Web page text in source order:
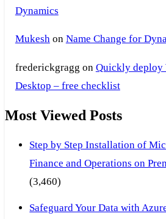
Dynamics
Mukeshon Name Change for
frederickgragg on Quickly deploy
Desktop – free checklist
Most Viewed Posts
Step by Step Installation of
Finance and Operations on
(3,460)
Safeguard Your Data with